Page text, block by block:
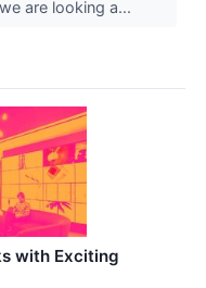
are looking a...
with Exciting